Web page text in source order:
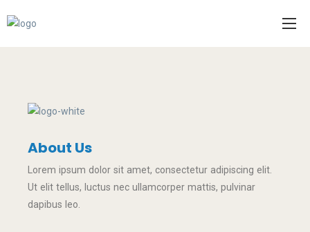
About Us
Lorem ipsum dolor sit amet, consectetur adipiscing elit.
Ut elit tellus, luctus nec ullamcorper mattis, pulvinar
dapibus leo.